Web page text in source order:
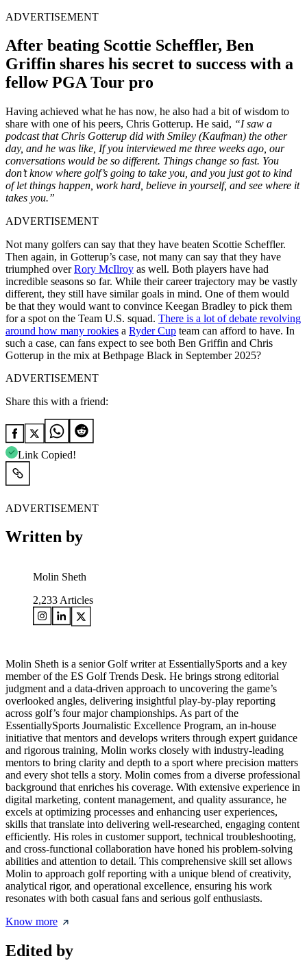
ADVERTISEMENT
After beating Scottie Scheffler, Ben
Griffin shares his secret to success with a
fellow PGA Tour pro
Having achieved what he has now, he also had a bit of wisdom to
share with one of his peers, Chris Gotterup. He said, “I saw a
podcast that Chris Gotterup did with Smiley (Kaufman) the other
day, and he was like, If you interviewed me three weeks ago, our
conversations would be so different. Things change so fast. You
don’t know where golf’s going to take you, and you just got to kind
of let things happen, work hard, believe in yourself, and see where it
takes you.”
ADVERTISEMENT
Not many golfers can say that they have beaten Scottie Scheffler.
Then again, in Gotterup’s case, not many can say that they have
triumphed overRory McIlroy as well. Both players have had
incredible seasons so far. While their career trajectory may be vastly
different, they still have similar goals in mind. One of them would
be that they would want to convince Keegan Bradley to pick them
for a spot on the Team U.S. squad. There is a lot of debate revolving
around how many rookies a Ryder Cup team can afford to have. In
such a case, can fans expect to see both Ben Griffin and Chris
Gotterup in the mix at Bethpage Black in September 2025?
ADVERTISEMENT
Share this with a friend:
Link Copied!
ADVERTISEMENT
Written by
Molin Sheth
2,233 Articles
Molin Sheth is a senior Golf writer at EssentiallySports and a key
member of the ES Golf Trends Desk. He brings strong editorial
judgment and a data-driven approach to uncovering the game’s
overlooked angles, delivering insightful play-by-play reporting
across golf’s four major championships. As part of the
EssentiallySports Journalistic Excellence Program, an in-house
initiative that mentors and develops writers through expert guidance
and rigorous training, Molin works closely with industry-leading
mentors to bring clarity and depth to a sport where precision matters
and every shot tells a story. Molin comes from a diverse professional
background that enriches his coverage. With extensive experience in
digital marketing, content management, and quality assurance, he
excels at optimizing processes and enhancing user experiences,
skills that translate into delivering well-researched, engaging content
efficiently. His roles in customer support, technical troubleshooting,
and cross-functional collaboration have honed his problem-solving
abilities and attention to detail. This comprehensive skill set allows
Molin to approach golf reporting with a unique blend of creativity,
analytical rigor, and operational excellence, ensuring his work
resonates with both casual fans and serious golf enthusiasts.
Know more
Edited by